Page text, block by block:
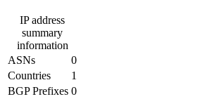
IP address
summary
information
ASNs
0
Countries
1
BGP Prefixes 0